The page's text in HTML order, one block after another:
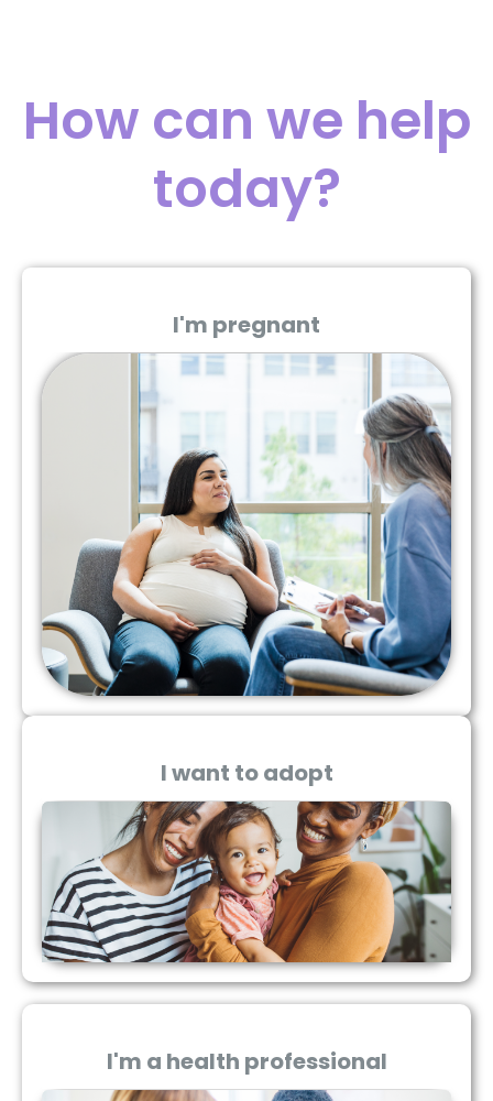
How can we help
today?
I'm pregnant
I want to adopt
I'm a health professional